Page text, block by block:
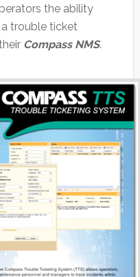
the ability
trouble ticket
Compass NMS.